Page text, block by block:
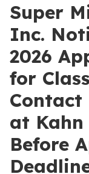
Super
Inc.
2026
for
Contact
at Kahn
Before